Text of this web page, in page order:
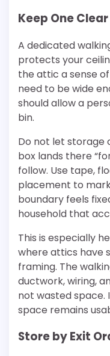
Keep One
A dedicated
protects your
the attic a sense
need to be wide
should allow a
bin.
Do not let storage
box lands there
follow. Use tape,
placement to
boundary feels
household that
This is especially
where attics have
framing. The
ductwork, wiring,
not wasted space.
space remains
Store by Exit